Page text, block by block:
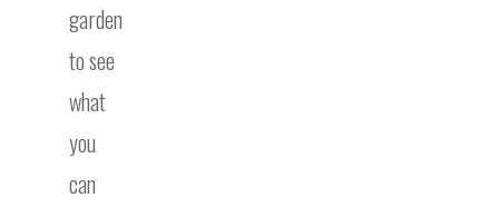
garden
to see
what
you
can